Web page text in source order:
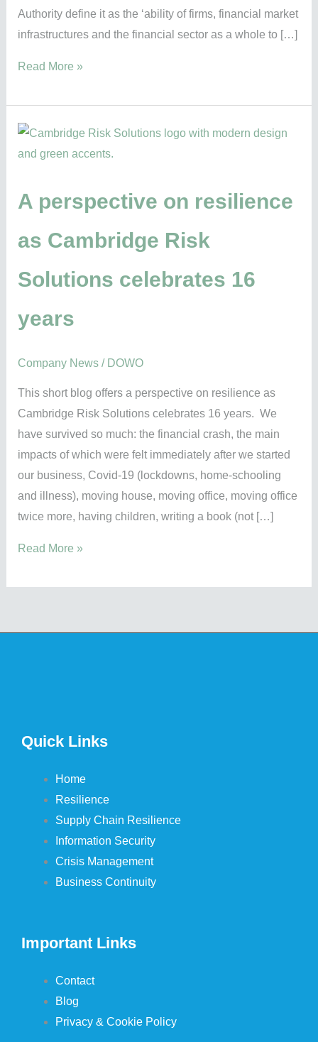
Authority define it as the ‘ability of firms, financial market
infrastructures and the financial sector as a whole to […]
Read More »
A perspective on resilience
as Cambridge Risk
Solutions celebrates 16
years
Company News/ DOWO
This short blog offers a perspective on resilience as
Cambridge Risk Solutions celebrates 16 years. We
have survived so much: the financial crash, the main
impacts of which were felt immediately after we started
our business, Covid-19 (lockdowns, home-schooling
and illness), moving house, moving office, moving office
twice more, having children, writing a book (not […]
A
perspective
resilience
Cambridge
Solutions
16
Read More »
Quick Links
Home
Resilience
Supply Chain Resilience
Information Security
Crisis Management
Business Continuity
Important Links
Contact
Blog
Privacy & Cookie Policy